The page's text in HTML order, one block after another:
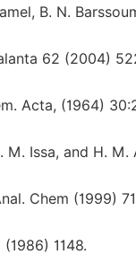
B. N.
62 (2004)
Acta, (1964)
M. Issa, and H.
Chem (1999)
1148.